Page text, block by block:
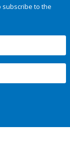
subscribe to the